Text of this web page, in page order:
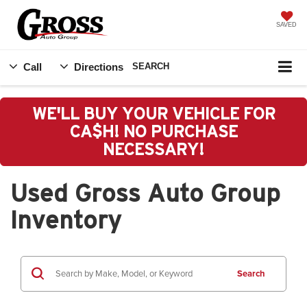
SAVED
Call Directions SEARCH
WE'LL BUY YOUR VEHICLE FOR
CA$H! NO PURCHASE
NECESSARY!
Used Gross Auto Group
Inventory
Search